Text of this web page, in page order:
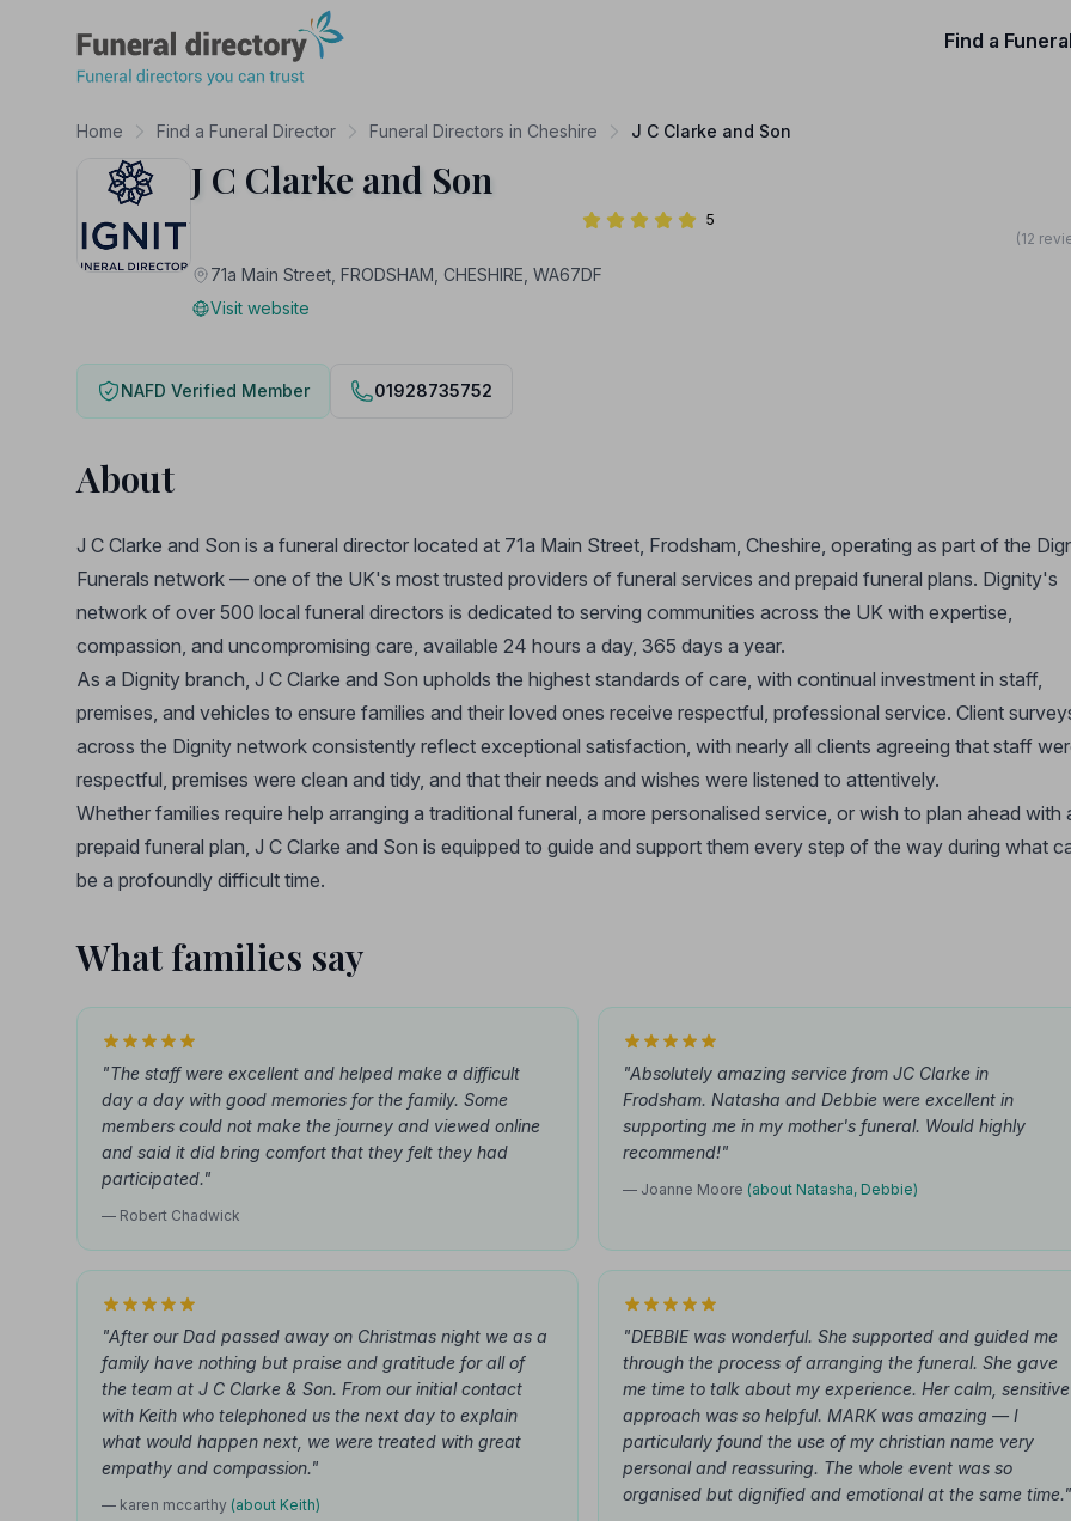
Find a
Home Find a Funeral Director Funeral Directors in Cheshire J C Clarke and Son
J C Clarke and Son
5
(12
71a Main Street, FRODSHAM, CHESHIRE, WA67DF
Visit website
NAFD Verified Member 01928735752
About
J C Clarke and Son is a funeral director located at 71a Main Street, Frodsham, Cheshire, operating as part of the
Funerals network — one of the UK's most trusted providers of funeral services and prepaid funeral plans. Dignity's
network of over 500 local funeral directors is dedicated to serving communities across the UK with expertise,
compassion, and uncompromising care, available 24 hours a day, 365 days a year.
As a Dignity branch, J C Clarke and Son upholds the highest standards of care, with continual investment in staff,
premises, and vehicles to ensure families and their loved ones receive respectful, professional service. Client
across the Dignity network consistently reflect exceptional satisfaction, with nearly all clients agreeing that staff
respectful, premises were clean and tidy, and that their needs and wishes were listened to attentively.
Whether families require help arranging a traditional funeral, a more personalised service, or wish to plan ahead with
prepaid funeral plan, J C Clarke and Son is equipped to guide and support them every step of the way during what
be a profoundly difficult time.
What families say
"The staff were excellent and helped make a difficult
day a day with good memories for the family. Some
members could not make the journey and viewed online
and said it did bring comfort that they felt they had
participated."
— Robert Chadwick
"Absolutely amazing service from JC Clarke in
Frodsham. Natasha and Debbie were excellent in
supporting me in my mother's funeral. Would highly
recommend!"
— Joanne Moore (about Natasha, Debbie)
"After our Dad passed away on Christmas night we as a
family have nothing but praise and gratitude for all of
the team at J C Clarke & Son. From our initial contact
with Keith who telephoned us the next day to explain
what would happen next, we were treated with great
empathy and compassion."
— karen mccarthy (about Keith)
"DEBBIE was wonderful. She supported and guided me
through the process of arranging the funeral. She gave
me time to talk about my experience. Her calm, sensitive
approach was so helpful. MARK was amazing — I
particularly found the use of my christian name very
personal and reassuring. The whole event was so
organised but dignified and emotional at the same time."